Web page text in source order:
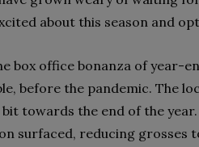
about this season and
box office bonanza of year-
before the pandemic. The
towards the end of the
surfaced, reducing grosses